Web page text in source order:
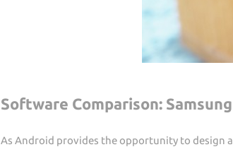
Software Comparison:
As Android provides the opportunity to design